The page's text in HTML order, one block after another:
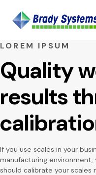
LOREM IPSUM
Quality
results
If you use scales in your
manufacturing
should calibrate your scales